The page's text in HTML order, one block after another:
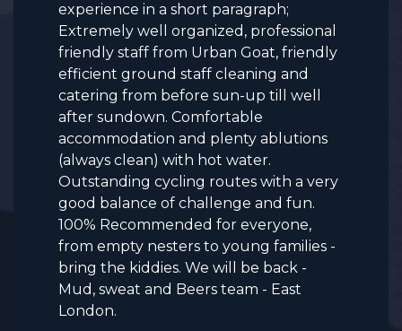
experience in a short paragraph;
Extremely well organized, professional
friendly staff from Urban Goat, friendly
efficient ground staff cleaning and
catering from before sun-up till well
after sundown. Comfortable
accommodation and plenty ablutions
(always clean) with hot water.
Outstanding cycling routes with a very
good balance of challenge and fun.
100% Recommended for everyone,
from empty nesters to young families -
bring the kiddies. We will be back -
Mud, sweat and Beers team - East
London.